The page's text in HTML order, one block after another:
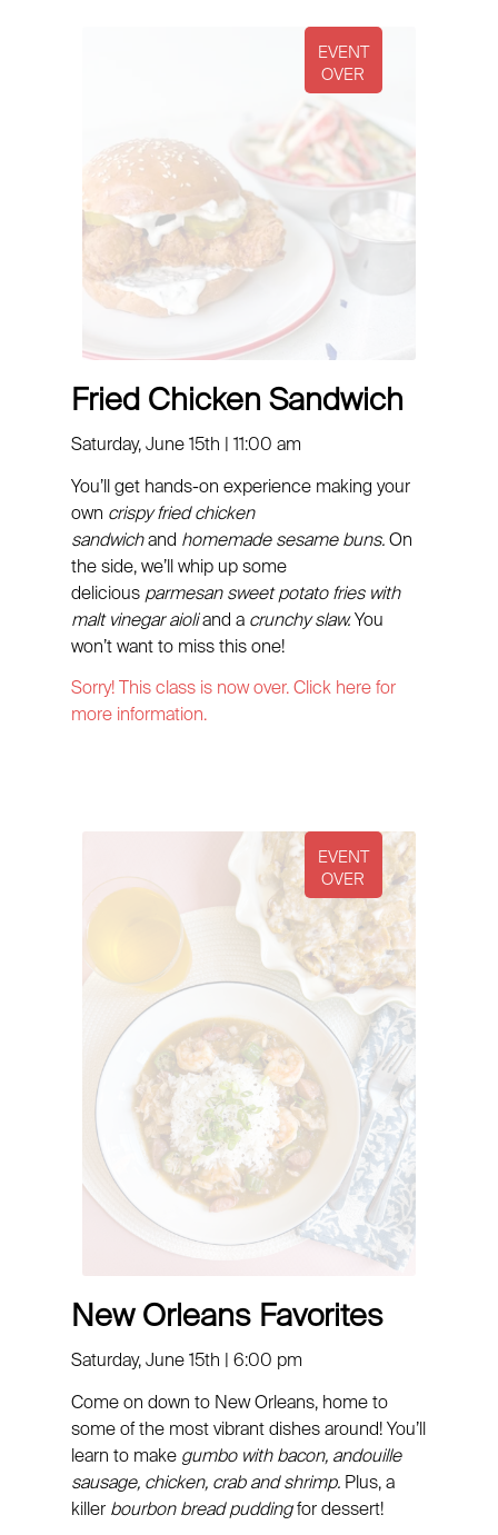
Fried Chicken Sandwich
Saturday, June 15th | 11:00 am
You’ll get hands-on experience making your
own crispy fried chicken
sandwichand homemade sesame buns.On
the side, we’ll whip up some
delicious parmesan sweet potato fries with
malt vinegar aioliand a crunchy slaw.You
won’t want to miss this one!
Sorry! This class is now over. Click here for
more information.
New Orleans Favorites
Saturday, June 15th | 6:00 pm
Come on down to New Orleans, home to
some of the most vibrant dishes around! You’ll
learn to make gumbo with bacon, andouille
sausage, chicken, crab and shrimp.Plus, a
killer bourbon bread puddingfor dessert!